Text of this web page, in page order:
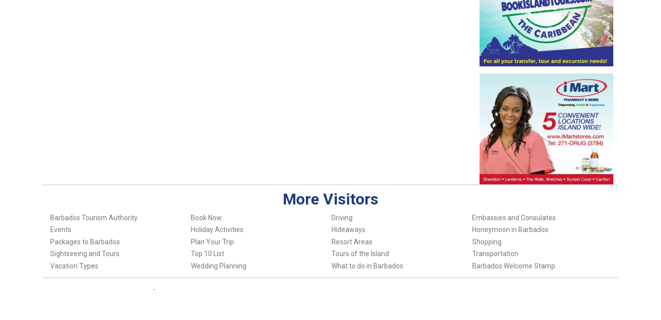
More Visitors
Barbados Tourism Authority Book Now Driving
Embassies and Consulates
Events
Holiday Activities Hideaways
Honeymoon in Barbados
Packages to Barbados
Plan Your Trip Resort Areas
Shopping
Sightseeing and Tours
Top 10 List Tours of the Island
Transportation
Vacation Types
Wedding Planning What to do in Barbados Barbados Welcome Stamp